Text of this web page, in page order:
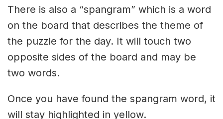
There is also a “spangram” which is a word
on the board that describes the theme of
the puzzle for the day. It will touch two
opposite sides of the board and may be
two words.
Once you have found the spangram word, it
will stay highlighted in yellow.